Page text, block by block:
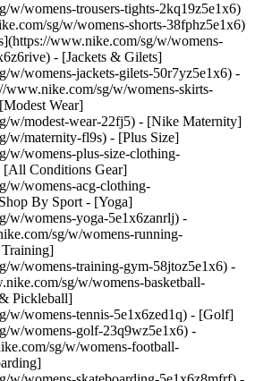
w/womens-trousers-tights-2kq19z5e1x6)
sg/w/womens-shorts-38fphz5e1x6)
www.nike.com/sg/w/womens-
- [Jackets & Gilets]
w/womens-jackets-gilets-50r7yz5e1x6) -
www.nike.com/sg/w/womens-skirts-
Wear]
w/modest-wear-22fj5) - [Nike Maternity]
w/maternity-fl9s) - [Plus Size]
w/womens-plus-size-clothing-
[All Conditions Gear]
w/womens-acg-clothing-
By Sport - [Yoga]
w/womens-yoga-5e1x6zanrlj) -
sg/w/womens-running-
w/womens-training-gym-58jtoz5e1x6) -
sg/w/womens-basketball-
Pickleball]
w/womens-tennis-5e1x6zed1q) - [Golf]
w/womens-golf-23q9wz5e1x6) -
sg/w/womens-football-